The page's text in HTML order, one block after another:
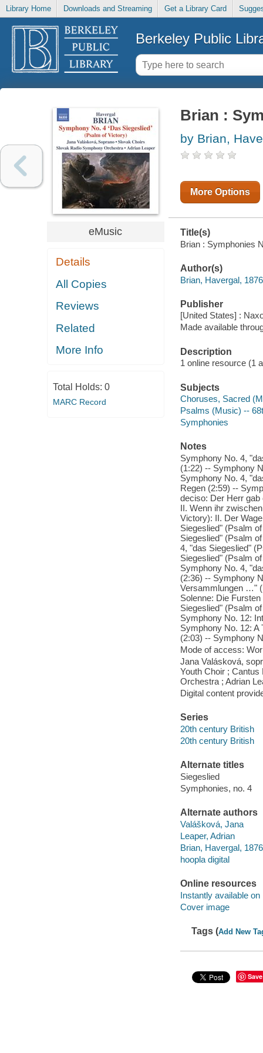
Library Home Downloads and Streaming Get a Library Card
Berkeley Public
eMusic
Details
All Copies
Reviews
Related
More Info
Total Holds: 0
MARC Record
Brian :
by Brian,
More Options
Title(s)
Brian : Symphonies
Author(s)
Brian, Havergal,
Publisher
[United States] :
Made available
Description
1 online resource (1
Subjects
Choruses, Sacred
Psalms (Music) --
Symphonies
Notes
Symphony No. 4,
(1:22) -- Symphony
Symphony No. 4,
Regen (2:59) --
deciso: Der Herr
II. Wenn ihr
Victory): II. Der
Siegeslied" (Psalm
Siegeslied" (Psalm
4, "das Siegeslied"
Siegeslied" (Psalm
Symphony No. 4,
(2:36) -- Symphony
Versammlungen …"
Solenne: Die
Siegeslied" (Psalm
Symphony No. 12:
Symphony No. 12: A
(2:03) -- Symphony
Mode of access:
Jana Valásková,
Youth Choir ;
Orchestra ; Adrian
Digital content
Series
20th century British
20th century British
Alternate titles
Siegeslied
Symphonies, no. 4
Alternate authors
Valášková, Jana
Leaper, Adrian
Brian, Havergal,
hoopla digital
Online resources
Instantly available on
Cover image
Tags (Add New
Save